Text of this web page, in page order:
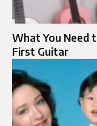
What You Need
First Guitar